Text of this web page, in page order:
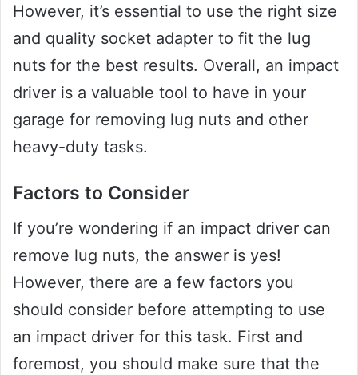
However, it’s essential to use the right size
and quality socket adapter to fit the lug
nuts for the best results. Overall, an impact
driver is a valuable tool to have in your
garage for removing lug nuts and other
heavy-duty tasks.
Factors to Consider
If you’re wondering if an impact driver can
remove lug nuts, the answer is yes!
However, there are a few factors you
should consider before attempting to use
an impact driver for this task. First and
foremost, you should make sure that the